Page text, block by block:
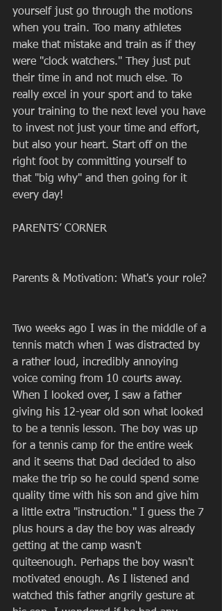
yourself just go through the motions
when you train. Too many athletes
make that mistake and train as if they
were "clock watchers." They just put
their time in and not much else. To
really excel in your sport and to take
your training to the next level you have
to invest not just your time and effort,
but also your heart. Start off on the
right foot by committing yourself to
that "big why" and then going for it
every day!
PARENTS’ CORNER
Parents & Motivation: What's your role?
Two weeks ago I was in the middle of a
tennis match when I was distracted by
a rather loud, incredibly annoying
voice coming from 10 courts away.
When I looked over, I saw a father
giving his 12-year old son what looked
to be a tennis lesson. The boy was up
for a tennis camp for the entire week
and it seems that Dad decided to also
make the trip so he could spend some
quality time with his son and give him
a little extra "instruction." I guess the 7
plus hours a day the boy was already
getting at the camp wasn't
quiteenough. Perhaps the boy wasn't
motivated enough. As I listened and
watched this father angrily gesture at